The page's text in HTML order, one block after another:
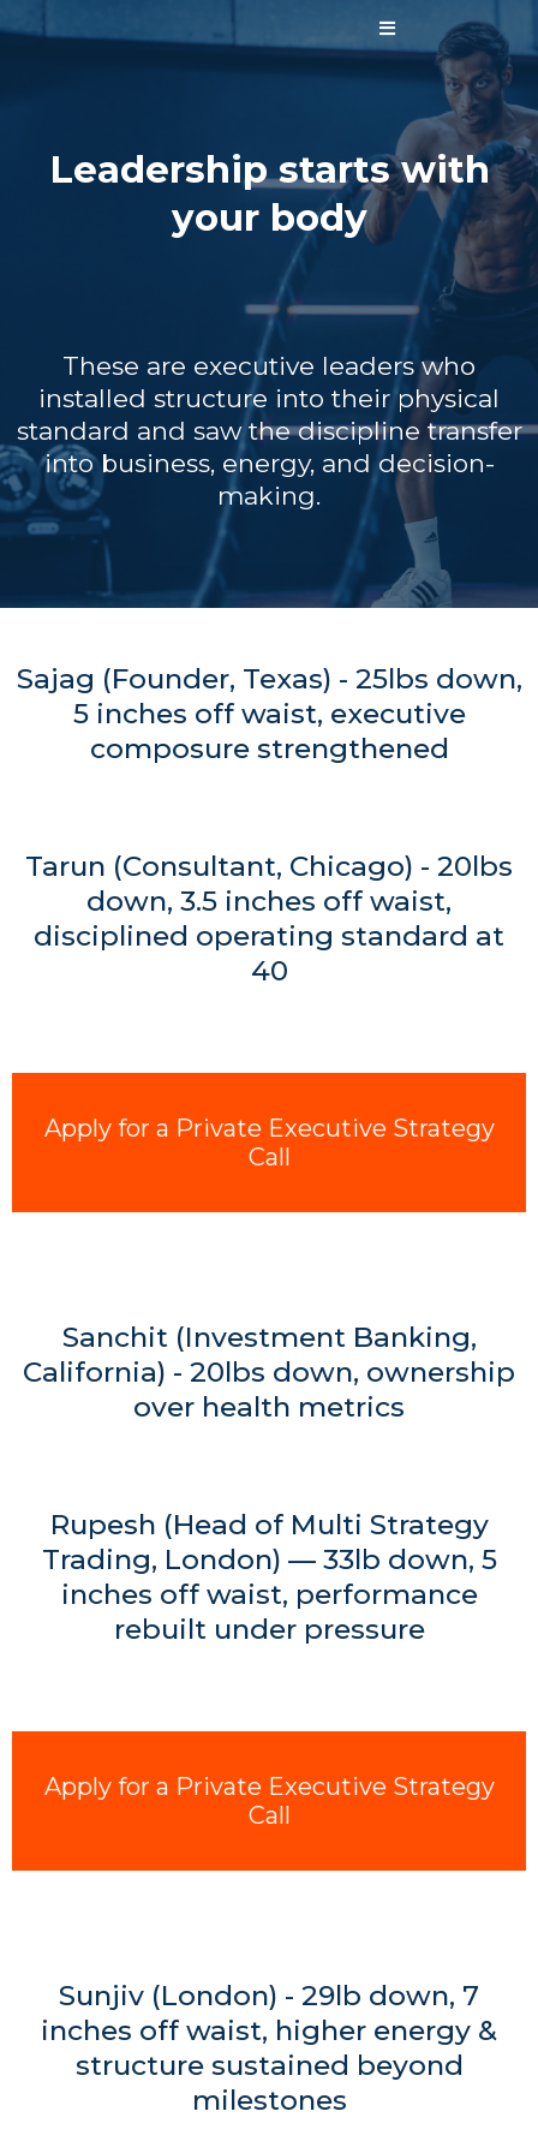
Leadership starts with
your body
These are executive leaders who
installed structure into their physical
standard and saw the discipline transfer
into business, energy, and decision-
making.
Sajag (Founder, Texas) - 25lbs down,
5 inches off waist, executive
composure strengthened
Tarun (Consultant, Chicago) - 20lbs
down, 3.5 inches off waist,
disciplined operating standard at
40
Apply for a Private Executive Strategy
Call
Sanchit (Investment Banking,
California) - 20lbs down, ownership
over health metrics
Rupesh (Head of Multi Strategy
Trading, London) — 33lb down, 5
inches off waist, performance
rebuilt under pressure
Apply for a Private Executive Strategy
Call
Sunjiv (London) - 29lb down, 7
inches off waist, higher energy &
structure sustained beyond
milestones